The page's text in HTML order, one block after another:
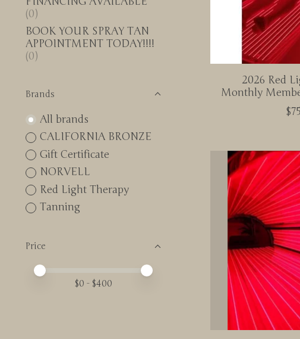
(0)
BOOK YOUR SPRAY TAN
APPOINTMENT TODAY!!!!
(0)
Brands
All brands
CALIFORNIA BRONZE
Gift Certificate
NORVELL
Red Light Therapy
Tanning
Price
Price minimum value
Price maximum value
$0 - $400
2026 Red
Monthly